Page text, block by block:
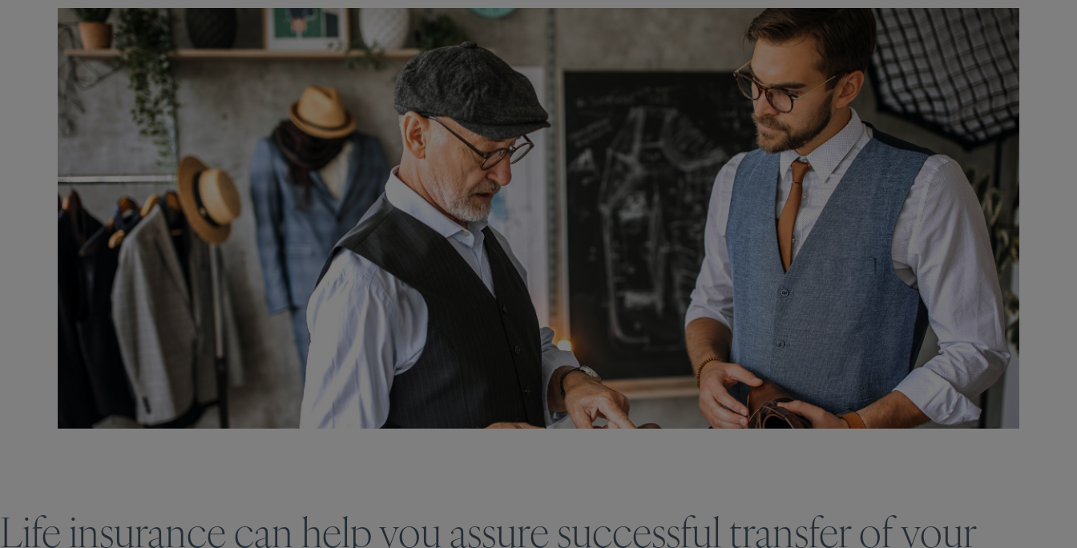
Life insurance can help you assure successful transfer of your